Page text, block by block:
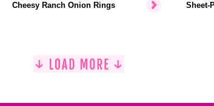
Cheesy Ranch Onion Rings Sheet-